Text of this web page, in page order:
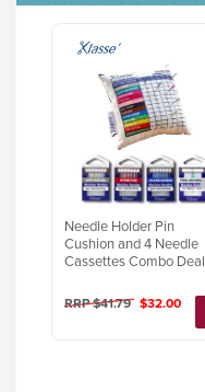
Needle Holder Pin
Cushion and 4 Needle
Cassettes Combo Deal
RRP $41.79 $32.00